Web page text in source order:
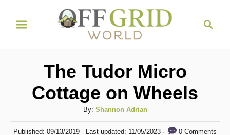
The Tudor Micro
Cottage on Wheels
By: A
u
Shannon Adrian
P
Published: 09/13/2019- Last updated: 11/05/2023 0 Comments